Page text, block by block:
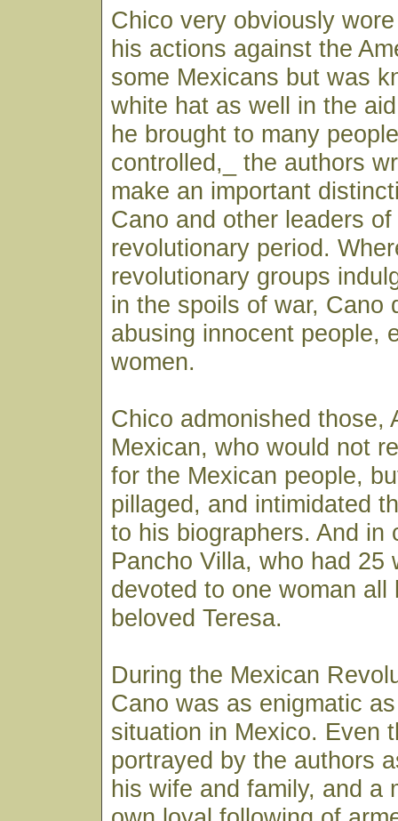
Chico very obviously
his actions against the
some Mexicans but was
white hat as well in the
he brought to many
controlled,_ the authors
make an important
Cano and other leaders of
revolutionary period.
revolutionary groups
in the spoils of war, Cano
abusing innocent people,
women.
Chico admonished those,
Mexican, who would not
for the Mexican people,
pillaged, and intimidated
to his biographers. And in
Pancho Villa, who had 25
devoted to one woman all
beloved Teresa.
During the Mexican
Cano was as enigmatic
situation in Mexico. Even
portrayed by the authors
his wife and family, and a